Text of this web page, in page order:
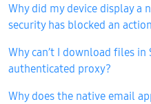
Why did my device display a
security has blocked an
Why can’t I download files in
authenticated proxy?
Why does the native email